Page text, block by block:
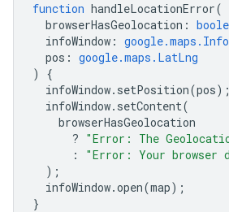
function handleLocationError(
browserHasGeolocation :
infoWindow :
pos : google.maps.LatLng
)
{
infoWindow. setPosition(pos);
infoWindow. setContent(
browserHasGeolocation
? "Error: The
:
"Error: Your browser
);
infoWindow.open(map);
}